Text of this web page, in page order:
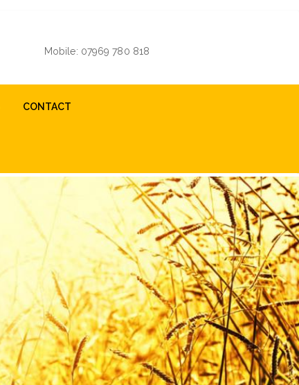
Mobile: 07969 780 818
CONTACT